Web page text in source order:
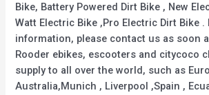
Bike, Battery Powered Dirt Bike , New
Watt Electric Bike ,Pro Electric Dirt Bike .
information, please contact us as soon
Rooder ebikes, escooters and citycoco
supply to all over the world, such as
Australia,Munich , Liverpool ,Spain ,